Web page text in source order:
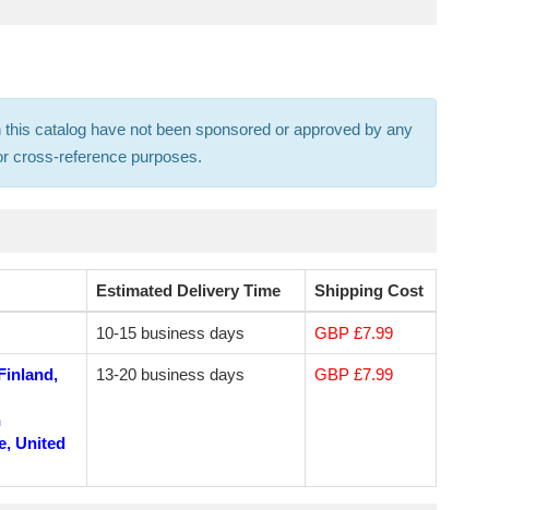
catalog have not been sponsored or approved by any
cross-reference purposes.
Estimated Delivery Time Shipping Cost
10-15 business days GBP £7.99
United
13-20 business days GBP £7.99